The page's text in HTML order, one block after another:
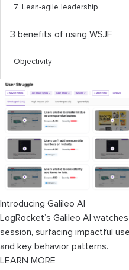
7. Lean-agile leadership
3 benefits of using WSJF
Objectivity
Action
Optimization
How is WSJF calculated?
Cost of delay
How does WSJF scoring
practice?
A qualitative method for
Introducing Galileo AI
LogRocket’s Galileo AI
session, surfacing impactful
and key behavior patterns.
LEARN MORE